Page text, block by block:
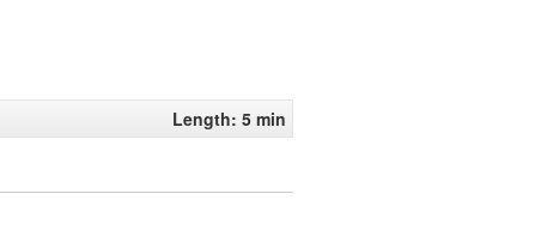
Length: 5 min